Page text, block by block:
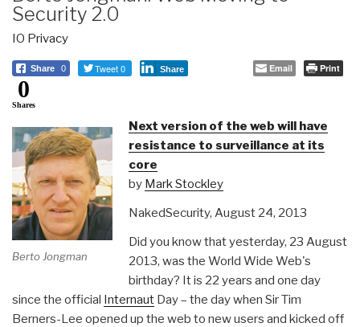
Security 2.0
IO Privacy
Share 0 Tweet 0 Share Email Print
0
Shares
Berto Jongman
Next version of the web will have
resistance to surveillance at its
core
by Mark Stockley
NakedSecurity, August 24, 2013
Did you know that yesterday, 23 August
2013, was the World Wide Web's
birthday? It is 22 years and one day
since the official Internaut Day – the day when Sir Tim
Berners-Lee opened up the web to new users and kicked off